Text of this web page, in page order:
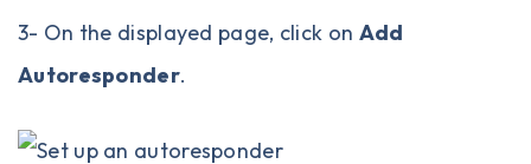
3- On the displayed page, click on Add
Autoresponder.